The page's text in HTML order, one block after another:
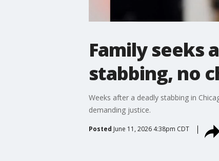
Family seeks
stabbing, no
Weeks after a deadly stabbing in
demanding justice.
Posted June 11, 2026 4:38pm CDT